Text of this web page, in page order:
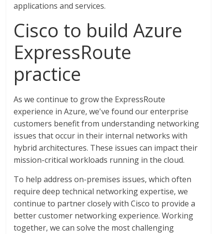
applications and services.
Cisco to build Azure
ExpressRoute
practice
As we continue to grow the ExpressRoute
experience in Azure, we've found our enterprise
customers benefit from understanding networking
issues that occur in their internal networks with
hybrid architectures. These issues can impact their
mission-critical workloads running in the cloud.
To help address on-premises issues, which often
require deep technical networking expertise, we
continue to partner closely with Cisco to provide a
better customer networking experience. Working
together, we can solve the most challenging